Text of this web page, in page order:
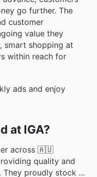
go further. The
customer
value they
smart shopping at
within reach for
ads and enjoy
at IGA?
across 🇦🇺
quality and
They proudly stock a